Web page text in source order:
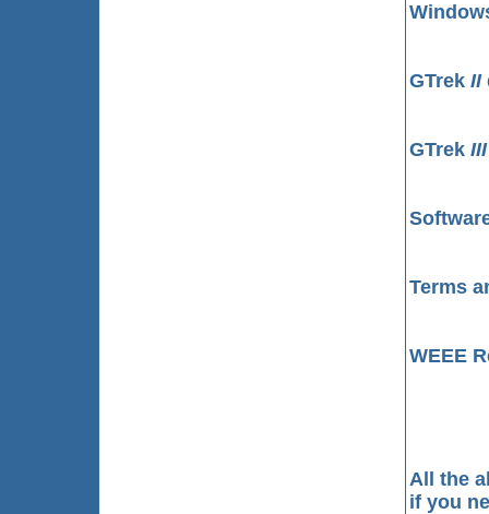
GTrek II
GTrek
Terms
WEEE
All the
if you